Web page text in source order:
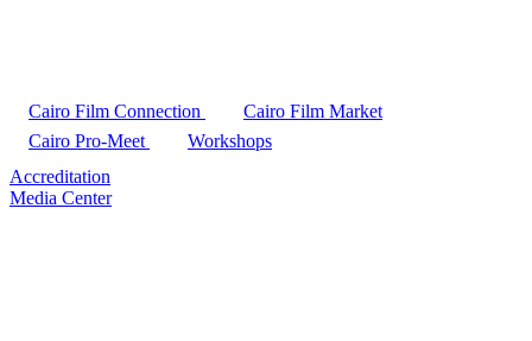
Cairo Film Connection
Cairo Film Market
Cairo Pro-Meet
Workshops
Accreditation
Media Center